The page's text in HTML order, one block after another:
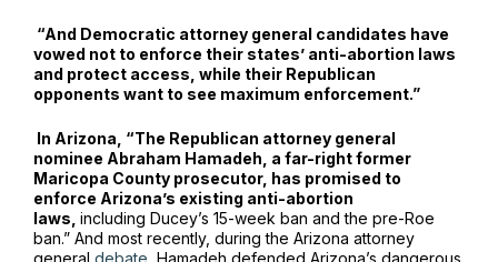
“And Democratic attorney general candidates have
vowed not to enforce their states’ anti-abortion laws
and protect access, while their Republican
opponents want to see maximum enforcement.”
In Arizona, “The Republican attorney general
nominee Abraham Hamadeh, a far-right former
Maricopa County prosecutor, has promised to
enforce Arizona’s existing anti-abortion
laws, including Ducey’s 15-week ban and the pre-Roe
ban.” And most recently, during the Arizona attorney
general debate , Hamadeh defended Arizona’s dangerous